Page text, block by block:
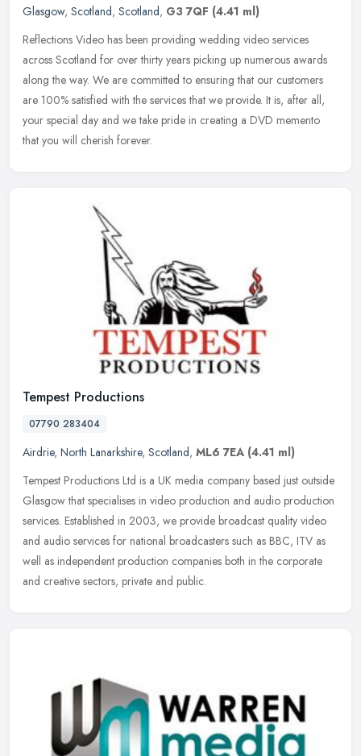
Glasgow, Scotland, Scotland, G3 7QF (4.41 ml)
Reflections Video has been providing wedding video services
across Scotland for over thirty years picking up numerous awards
along the way. We are committed to ensuring that our customers
are 100% satisfied with the services that we provide. It is, after all,
your special day and we take pride in creating a DVD memento
that you will cherish forever.
Tempest Productions
07790 283404
Airdrie, North Lanarkshire, Scotland, ML6 7EA (4.41 ml)
Tempest Productions Ltd is a UK media company based just outside
Glasgow that specialises in video production and audio production
services. Established in 2003, we provide broadcast quality video
and audio services for national broadcasters such as BBC, ITV as
well as independent production companies both in the corporate
and creative sectors, private and public.